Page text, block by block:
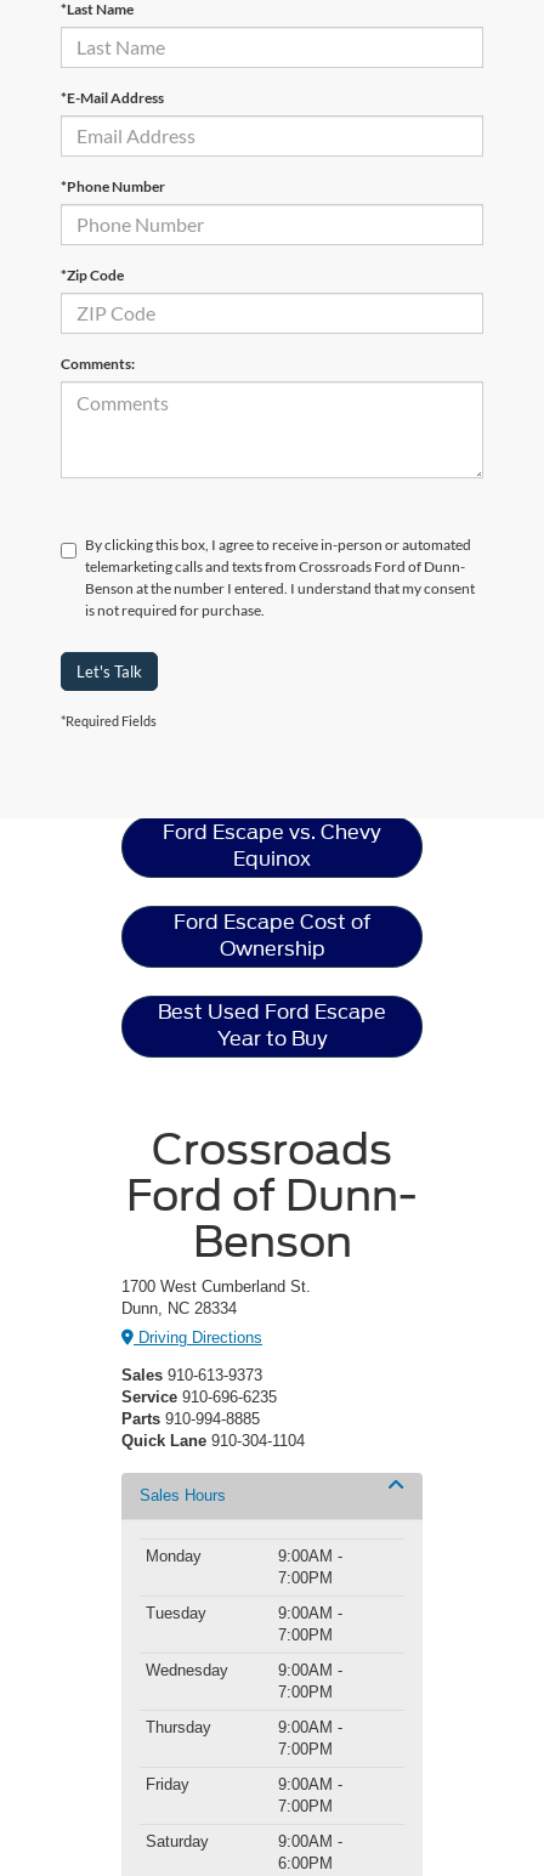
*Last Name
*E-Mail Address
*Phone Number
*Zip Code
Comments:
By clicking this box, I agree to receive in-person or automated
telemarketing calls and texts from Crossroads Ford of Dunn-
Benson at the number I entered. I understand that my consent
is not required for purchase.
Let's Talk
*Required Fields
Ford Escape vs. Chevy
Equinox
Ford Escape Cost of
Ownership
Best Used Ford Escape
Year to Buy
Crossroads
Ford of Dunn-
Benson
1700 West Cumberland St.
Dunn, NC 28334
Driving Directions
Sales 910-613-9373
Service 910-696-6235
Parts 910-994-8885
Quick Lane 910-304-1104
Sales Hours
Monday
9:00AM -
7:00PM
Tuesday
9:00AM -
7:00PM
Wednesday
9:00AM -
7:00PM
Thursday
9:00AM -
7:00PM
Friday
9:00AM -
7:00PM
Saturday
9:00AM -
6:00PM